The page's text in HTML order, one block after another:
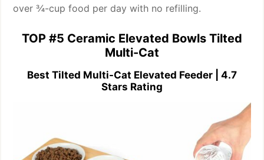
over ¾-cup food per day with no refilling.
TOP #5 Ceramic Elevated Bowls Tilted
Multi-Cat
Best Tilted Multi-Cat Elevated Feeder | 4.7
Stars Rating